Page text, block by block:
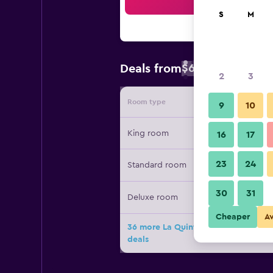
Deals from$67
Room type Provider
King room
Standard room
Deluxe room
36 more La Quinta Inn & Suites by
deals
S M
2 3
9 10
16 17
23 24
30 31
Cheaper